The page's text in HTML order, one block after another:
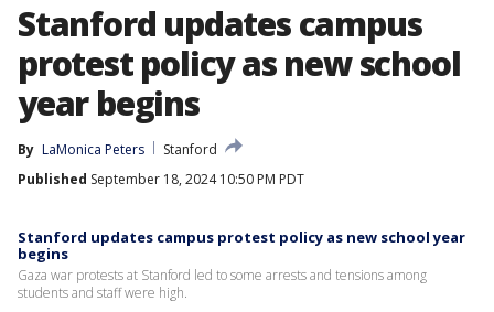
Stanford updates campus
protest policy as new school
year begins
By LaMonica Peters
Stanford
Published September 18, 2024 10:50 PM PDT
Stanford updates campus protest policy as new school year
begins
Gaza war protests at Stanford led to some arrests and tensions among
students and staff were high.